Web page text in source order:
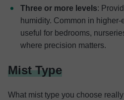
Three or more levels:
humidity. Common in
useful for bedrooms,
where precision matters.
Mist Type
What mist type you choose